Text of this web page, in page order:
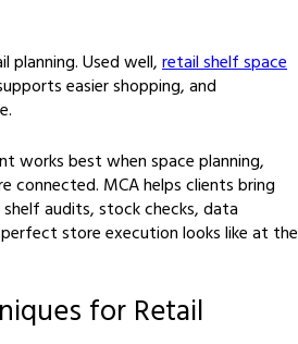
Used well,retail shelf space
easier shopping, and
works best when space planning,
connected. MCA helps clients bring
audits, stock checks, data
store execution looks like at the
for Retail